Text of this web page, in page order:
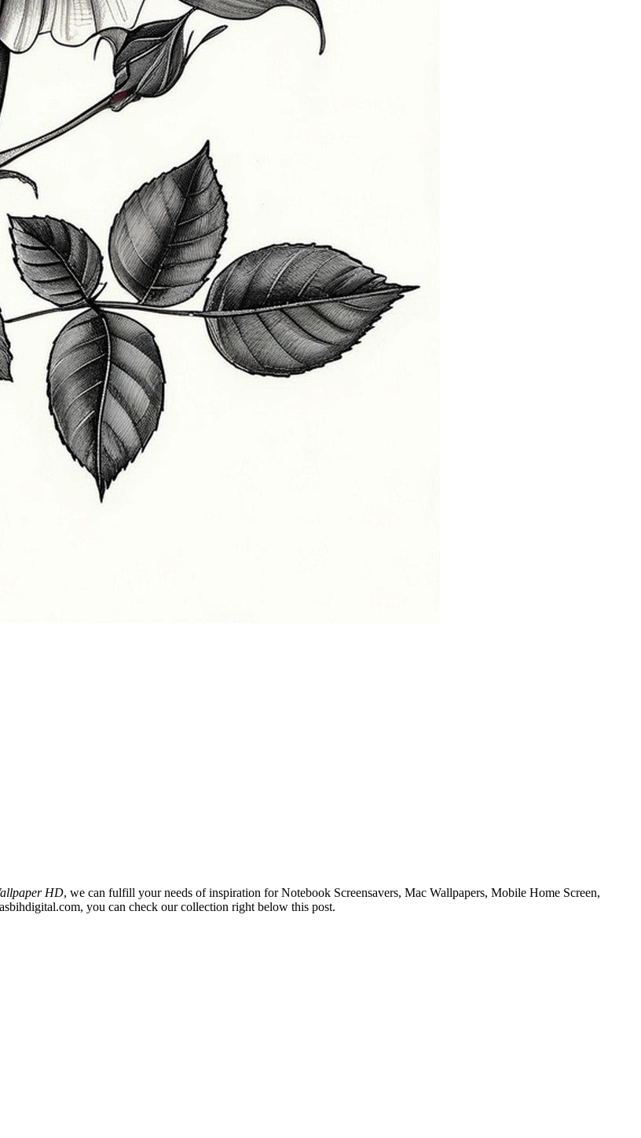
HD, we can fulfill your needs of inspiration for Notebook Screensavers, Mac Wallpapers, Mobile Home Screen,
you can check our collection right below this post.